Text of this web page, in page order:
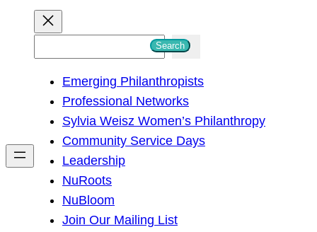
h
Search
Emerging Philanthropists
Professional Networks
Sylvia Weisz Women’s Philanthropy
Community Service Days
Leadership
NuRoots
NuBloom
Join Our Mailing List